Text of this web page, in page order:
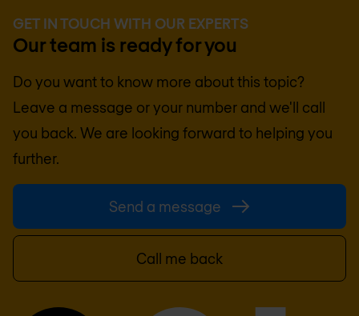
GET IN TOUCH WITH OUR EXPERTS
Our team is ready for you
Do you want to know more about this topic?
Leave a message or your number and we'll call
you back. We are looking forward to helping you
further.
Send a message
Call me back